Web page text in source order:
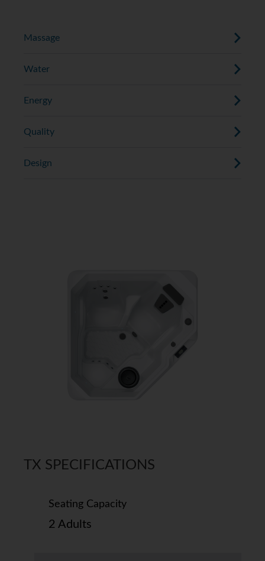
Massage
Water
Energy
Quality
Design
TX SPECIFICATIONS
Seating Capacity
2 Adults